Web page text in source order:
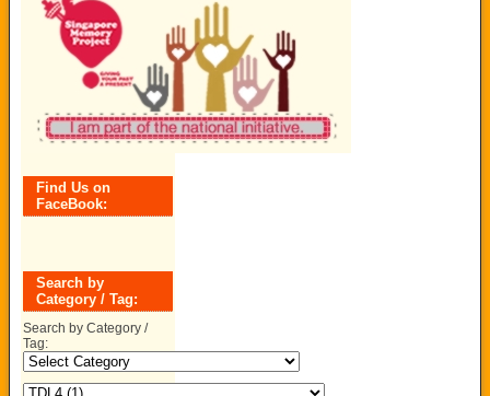
Find Us on
FaceBook:
Search by
Category / Tag:
Search by Category /
Tag: